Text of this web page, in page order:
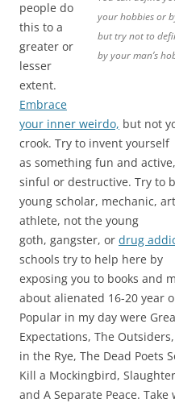
your hobbies or
but try not to
by your man’s
people do
this to a
greater or
lesser
extent.
Embrace
your inner weirdo, but not
crook. Try to invent yourself
as something fun and
sinful or destructive. Try to
young scholar, mechanic,
athlete, not the young
goth, gangster, or drug
schools try to help here by
exposing you to books and
about alienated 16-20 year
Popular in my day were
Expectations, The
in the Rye, The Dead Poets
Kill a Mockingbird,
and A Separate Peace. Take